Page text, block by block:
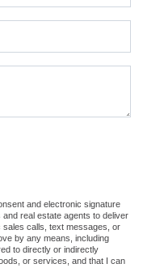
and electronic signature
real estate agents to deliver
sales calls, text messages, or
by any means, including
to directly or indirectly
or services, and that I can